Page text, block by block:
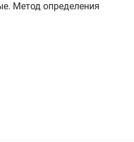
Метод определения